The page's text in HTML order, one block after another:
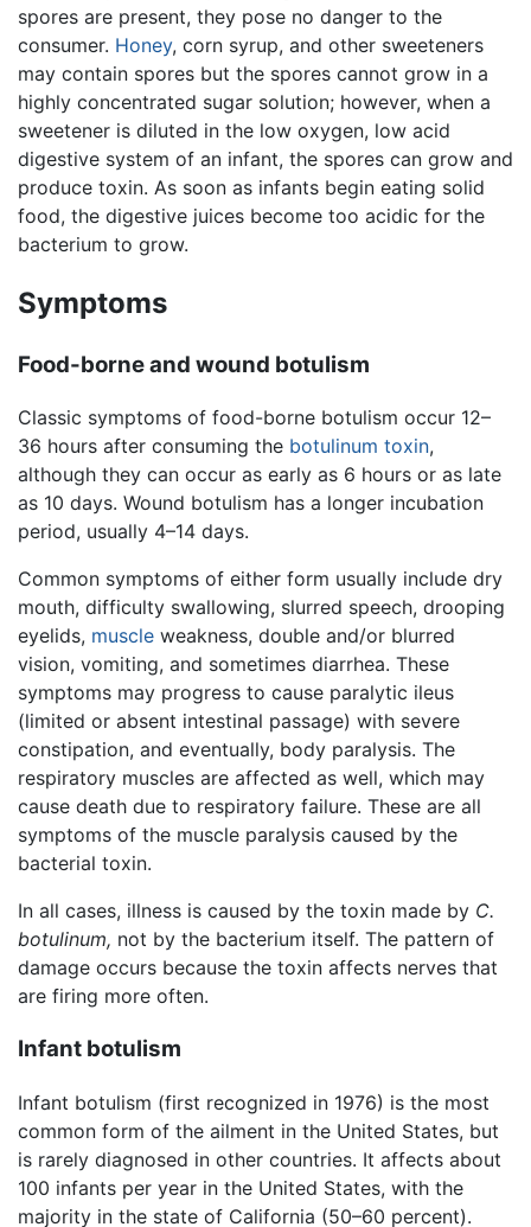
spores are present, they pose no danger to the
consumer. Honey, corn syrup, and other sweeteners
may contain spores but the spores cannot grow in a
highly concentrated sugar solution; however, when a
sweetener is diluted in the low oxygen, low acid
digestive system of an infant, the spores can grow and
produce toxin. As soon as infants begin eating solid
food, the digestive juices become too acidic for the
bacterium to grow.
Symptoms
Food-borne and wound botulism
Classic symptoms of food-borne botulism occur 12–
36 hours after consuming the botulinum toxin,
although they can occur as early as 6 hours or as late
as 10 days. Wound botulism has a longer incubation
period, usually 4–14 days.
Common symptoms of either form usually include dry
mouth, difficulty swallowing, slurred speech, drooping
eyelids, muscle weakness, double and/or blurred
vision, vomiting, and sometimes diarrhea. These
symptoms may progress to cause paralytic ileus
(limited or absent intestinal passage) with severe
constipation, and eventually, body paralysis. The
respiratory muscles are affected as well, which may
cause death due to respiratory failure. These are all
symptoms of the muscle paralysis caused by the
bacterial toxin.
In all cases, illness is caused by the toxin made by C.
botulinum, not by the bacterium itself. The pattern of
damage occurs because the toxin affects nerves that
are firing more often.
Infant botulism
Infant botulism (first recognized in 1976) is the most
common form of the ailment in the United States, but
is rarely diagnosed in other countries. It affects about
100 infants per year in the United States, with the
majority in the state of California (50–60 percent).